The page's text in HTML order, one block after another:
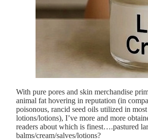
With pure pores and skin merchandise
animal fat hovering in reputation (in
poisonous, rancid seed oils utilized in most
lotions/lotions), I’ve more and more
readers about which is finest….pastured
balms/cream/salves/lotions?